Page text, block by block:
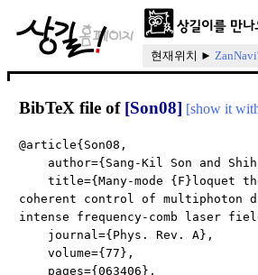
현재위치 ►
BibTeX file of [Son08] [show it
@article{Son08,
author={Sang-Kil Son and
title={Many-mode {F}loquet
coherent control of multiphoton
intense frequency-comb laser
journal={Phys. Rev. A},
volume={77},
pages={063406},